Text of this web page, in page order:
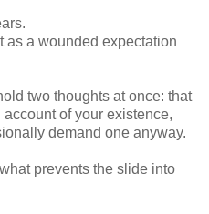
as a wounded expectation
two thoughts at once: that
of your existence,
demand one anyway.
prevents the slide into